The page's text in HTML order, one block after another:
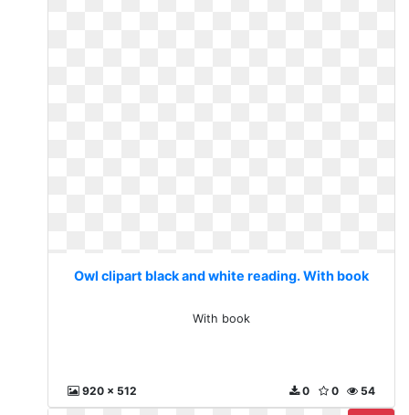
Owl clipart black and white reading. With book
With book
920 x 512 54
0
0